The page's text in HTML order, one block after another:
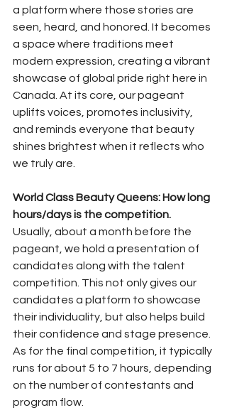
a platform where those stories are
seen, heard, and honored. It becomes
a space where traditions meet
modern expression, creating a vibrant
showcase of global pride right here in
Canada. At its core, our pageant
uplifts voices, promotes inclusivity,
and reminds everyone that beauty
shines brightest when it reflects who
we truly are.
World Class Beauty Queens: How long
hours/days is the competition.
Usually, about a month before the
pageant, we hold a presentation of
candidates along with the talent
competition. This not only gives our
candidates a platform to showcase
their individuality, but also helps build
their confidence and stage presence.
As for the final competition, it typically
runs for about 5 to 7 hours, depending
on the number of contestants and
program flow.